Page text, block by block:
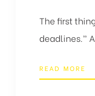
The first
deadlines.”
READ MORE